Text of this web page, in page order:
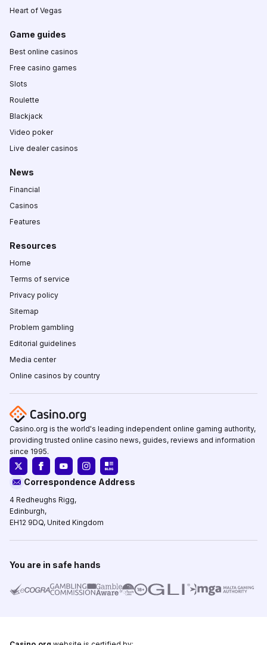
Heart of Vegas
Game guides
Best online casinos
Free casino games
Slots
Roulette
Blackjack
Video poker
Live dealer casinos
News
Financial
Casinos
Features
Resources
Home
Terms of service
Privacy policy
Sitemap
Problem gambling
Editorial guidelines
Media center
Online casinos by country
Casino.org is the world's leading independent online gaming authority,
providing trusted online casino news, guides, reviews and information
since 1995.
Correspondence Address
4 Redheughs Rigg,
Edinburgh,
EH12 9DQ, United Kingdom
You are in safe hands